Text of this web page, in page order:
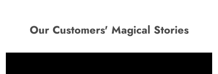
Our Customers' Magical Stories